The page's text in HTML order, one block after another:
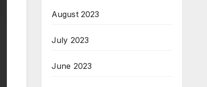
August 2023
July 2023
June 2023